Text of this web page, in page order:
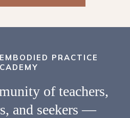
PRACTICE
of teachers,
and seekers —